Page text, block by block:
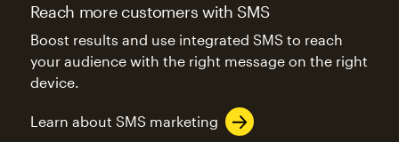
Reach more customers with SMS
Boost results and use integrated SMS to reach
your audience with the right message on the right
device.
Learn about SMS marketing